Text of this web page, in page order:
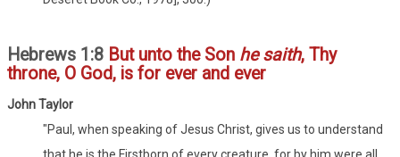
Hebrews 1:8 But unto the Son he saith, Thy
throne, O God, is for ever and ever
John Taylor
"Paul, when speaking of Jesus Christ, gives us to understand